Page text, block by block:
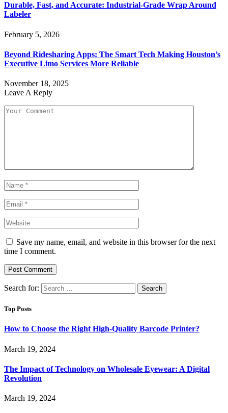
Durable, Fast, and Accurate: Industrial-Grade Wrap Around
Labeler
February 5, 2026
Beyond Ridesharing Apps: The Smart Tech Making Houston’s
Executive Limo Services More Reliable
November 18, 2025
Leave A Reply
Save my name, email, and website in this browser for the next
time I comment.
Search for:
Top Posts
How to Choose the Right High-Quality Barcode Printer?
March 19, 2024
The Impact of Technology on Wholesale Eyewear: A Digital
Revolution
March 19, 2024